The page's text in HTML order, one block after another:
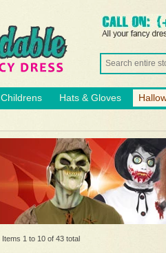
Childrens Hats & Gloves
Items 1 to 10 of 43 total